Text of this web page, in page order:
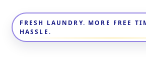
FRESH LAUNDRY. MORE FREE
HASSLE.